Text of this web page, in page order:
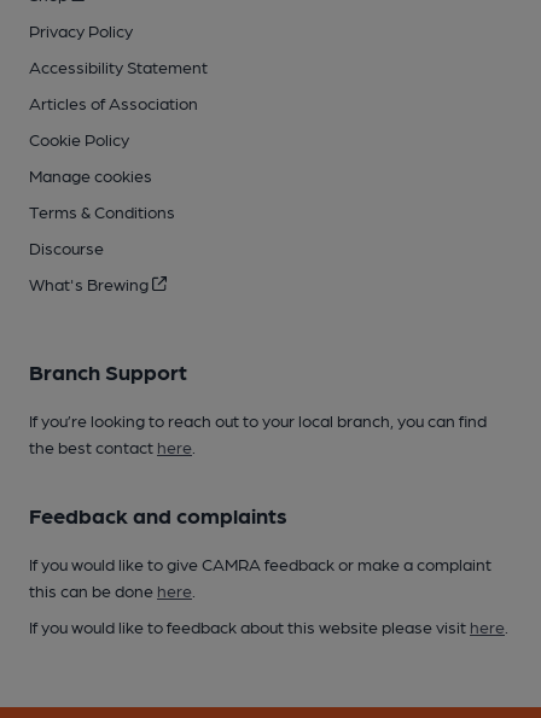
Privacy Policy
Accessibility Statement
Articles of Association
Cookie Policy
Manage cookies
Terms & Conditions
Discourse
What's Brewing
Branch Support
If you’re looking to reach out to your local branch, you can find
the best contact here
Feedback and complaints
If you would like to give CAMRA feedback or make a complaint
this can be done here
If you would like to feedback about this website please visit here